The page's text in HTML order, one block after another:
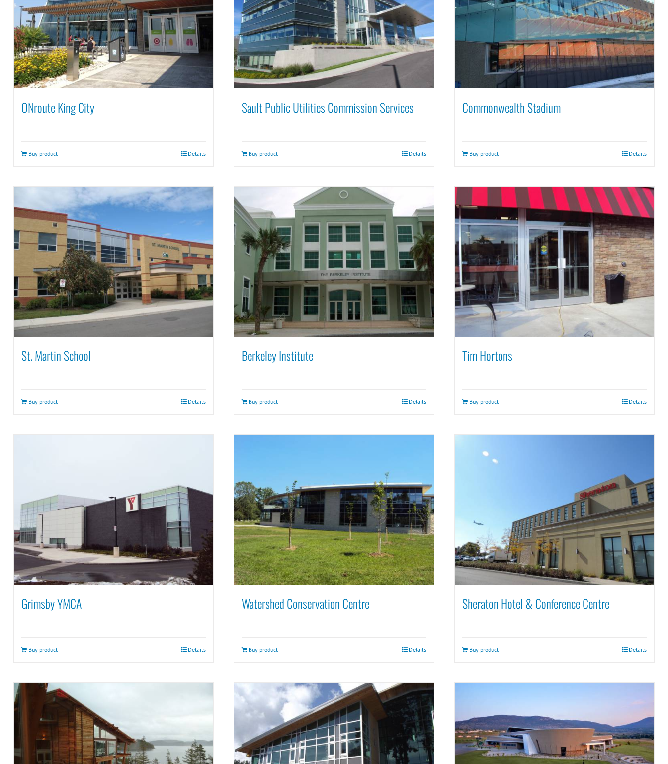
ONroute King City
Buy product Details
Sault Public Utilities Commission Services
Buy product Details
Commonwealth Stadium
Buy product Details
St. Martin School
Buy product Details
Berkeley Institute
Buy product Details
Tim Hortons
Buy product Details
Grimsby YMCA
Buy product Details
Watershed Conservation Centre
Buy product Details
Sheraton Hotel & Conference Centre
Buy product Details